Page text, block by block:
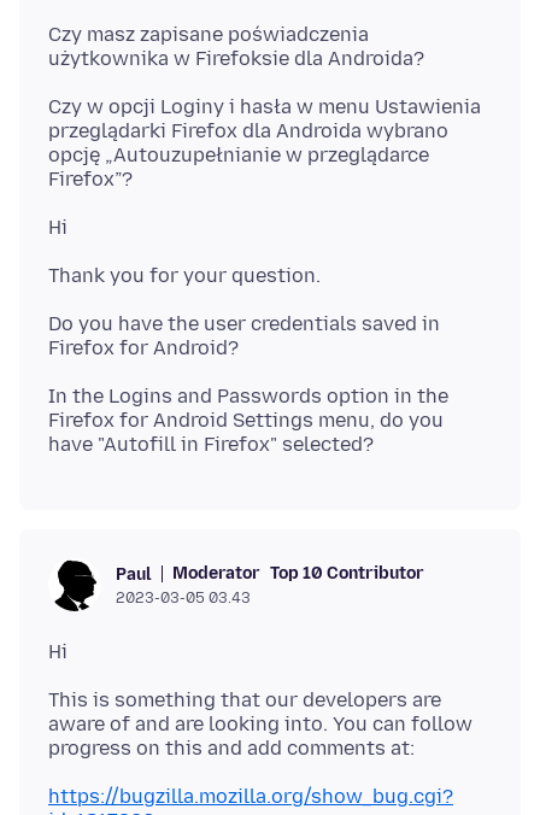
Czy masz zapisane poświadczenia
Czy w opcji Loginy i hasła w menu Ustawienia
przeglądarki Firefox dla Androida wybrano
opcję „Autouzupełnianie w przeglądarce
Do you have the user credentials saved in
In the Logins and Passwords option in the
Firefox for Android Settings menu, do you
Paul Moderator Top 10 Contributor
2023-03-05 03.43
This is something that our developers are
aware of and are looking into. You can follow
https://bugzilla.mozilla.org/show_bug.cgi?